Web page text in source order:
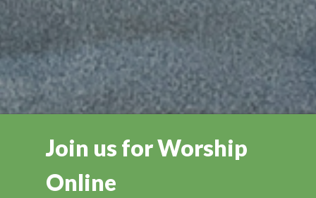
Join us for Worship
Online